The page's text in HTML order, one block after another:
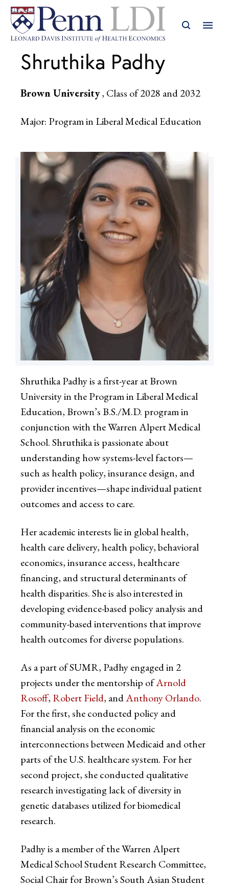
Shruthika Padhy
Brown University, Class of 2028 and 2032
Major: Program in Liberal Medical Education
Shruthika Padhy is a first-year at Brown
University in the Program in Liberal Medical
Education, Brown’s B.S./M.D. program in
conjunction with the Warren Alpert Medical
School. Shruthika is passionate about
understanding how systems-level factors—
such as health policy, insurance design, and
provider incentives—shape individual patient
outcomes and access to care.
Her academic interests lie in global health,
health care delivery, health policy, behavioral
economics, insurance access, healthcare
financing, and structural determinants of
health disparities. She is also interested in
developing evidence-based policy analysis and
community-based interventions that improve
health outcomes for diverse populations.
As a part of SUMR, Padhy engaged in 2
projects under the mentorship ofArnold
Rosoff, Robert Field, andAnthony Orlando.
For the first, she conducted policy and
financial analysis on the economic
interconnections between Medicaid and other
parts of the U.S. healthcare system. For her
second project, she conducted qualitative
research investigating lack of diversity in
genetic databases utilized for biomedical
research.
Padhy is a member of the Warren Alpert
Medical School Student Research Committee,
Social Chair for Brown’s South Asian Student